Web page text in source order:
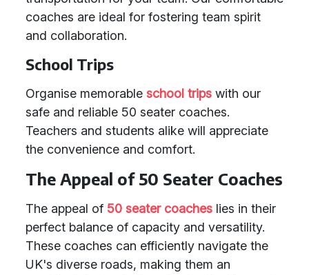
coaches are ideal for fostering team spirit
and collaboration.
School Trips
Organise memorable school trips with our
safe and reliable 50 seater coaches.
Teachers and students alike will appreciate
the convenience and comfort.
The Appeal of 50 Seater Coaches
The appeal of 50 seater coaches lies in their
perfect balance of capacity and versatility.
These coaches can efficiently navigate the
UK's diverse roads, making them an